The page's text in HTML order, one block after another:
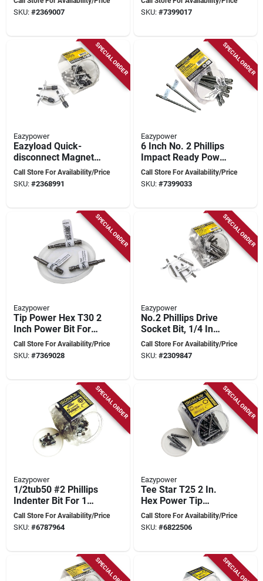
Steel
SKU: #2369007
2 Inch Length
SKU: #7399017
SPECIAL ORDER
Eazypower
Eazyload Quick-
disconnect Magnetic
Screwdriver Bit
Holder 1/4 Inch Hex
Call Store For Availability/Price
SKU: #2368991
SPECIAL ORDER
Eazypower
6 Inch No. 2 Phillips
Impact Ready Power
Bit
Call Store For Availability/Price
SKU: #7399033
SPECIAL ORDER
Eazypower
Tip Power Hex T30 2
Inch Power Bit For
Hex Drives
Call Store For Availability/Price
SKU: #7369028
SPECIAL ORDER
Eazypower
No.2 Phillips Drive
Socket Bit, 1/4 In
Hex Shank, 3 In
Length
Call Store For Availability/Price
SKU: #2309847
SPECIAL ORDER
Eazypower
1/2tub50 #2 Phillips
Indenter Bit For 1
Inch Drywall
Call Store For Availability/Price
SKU: #6787964
SPECIAL ORDER
Eazypower
Tee Star T25 2 In.
Hex Power Tip
Socket Bit 50 Pk 1/4
In. Shank
Call Store For Availability/Price
SKU: #6822506
SPECIAL ORDER SPECIAL ORDER